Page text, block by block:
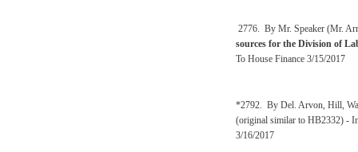
2776. By Mr. Speaker (Mr.
sources for the Division of
To House Finance 3/15/2017
*2792. By Del. Arvon, Hill,
(original similar to HB2332) -
3/16/2017